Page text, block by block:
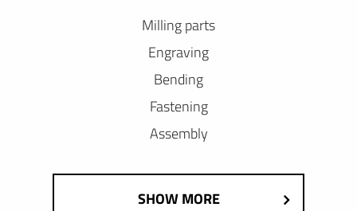
Milling parts
Engraving
Bending
Fastening
Assembly
SHOW MORE